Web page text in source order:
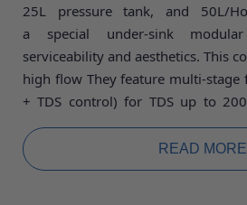
25L pressure tank, and 50L/
a special under-sink
serviceability and aesthetics. This
high flow They feature multi-stage
+ TDS control) for TDS up to
designs without wall mounting
Water Storage Tank 25L, Food
30L or Pressure Tank 25L.
READ MORE